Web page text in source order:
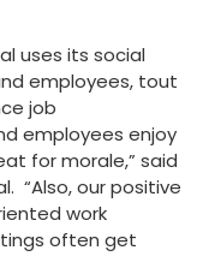
uses its social
employees, tout
job
employees enjoy
for morale,” said
“Also, our positive
work
often get